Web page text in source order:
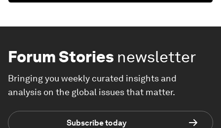
Forum Stories newsletter
Bringing you weekly curated insights and
analysis on the global issues that matter.
Subscribe today